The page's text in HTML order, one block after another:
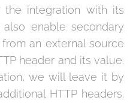
integration with its
enable secondary
an external source
header and its value.
we will leave it by
HTTP headers.